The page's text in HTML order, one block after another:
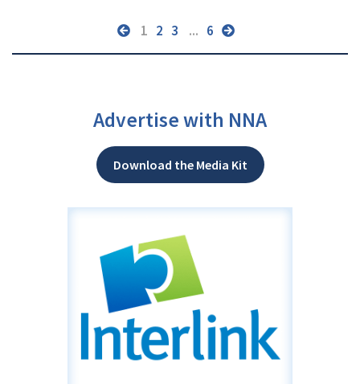
1 2 3 ... 6
Advertise with NNA
Download the Media Kit